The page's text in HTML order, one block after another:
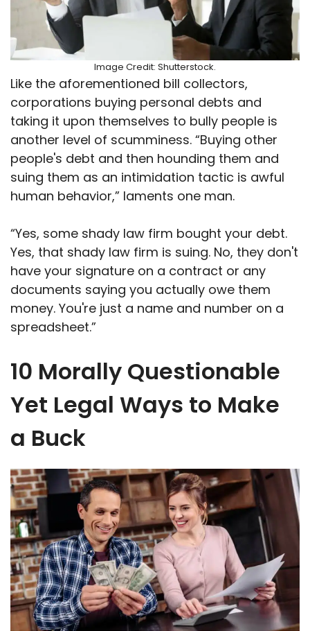
Image Credit: Shutterstock.
Like the aforementioned bill collectors,
corporations buying personal debts and
taking it upon themselves to bully people is
another level of scumminess. “Buying other
people's debt and then hounding them and
suing them as an intimidation tactic is awful
human behavior,” laments one man.
“Yes, some shady law firm bought your debt.
Yes, that shady law firm is suing. No, they don't
have your signature on a contract or any
documents saying you actually owe them
money. You're just a name and number on a
spreadsheet.”
10 Morally Questionable
Yet Legal Ways to Make
a Buck